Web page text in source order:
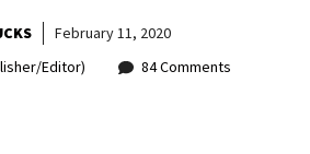
February 11, 2020
Editor)
84 Comments